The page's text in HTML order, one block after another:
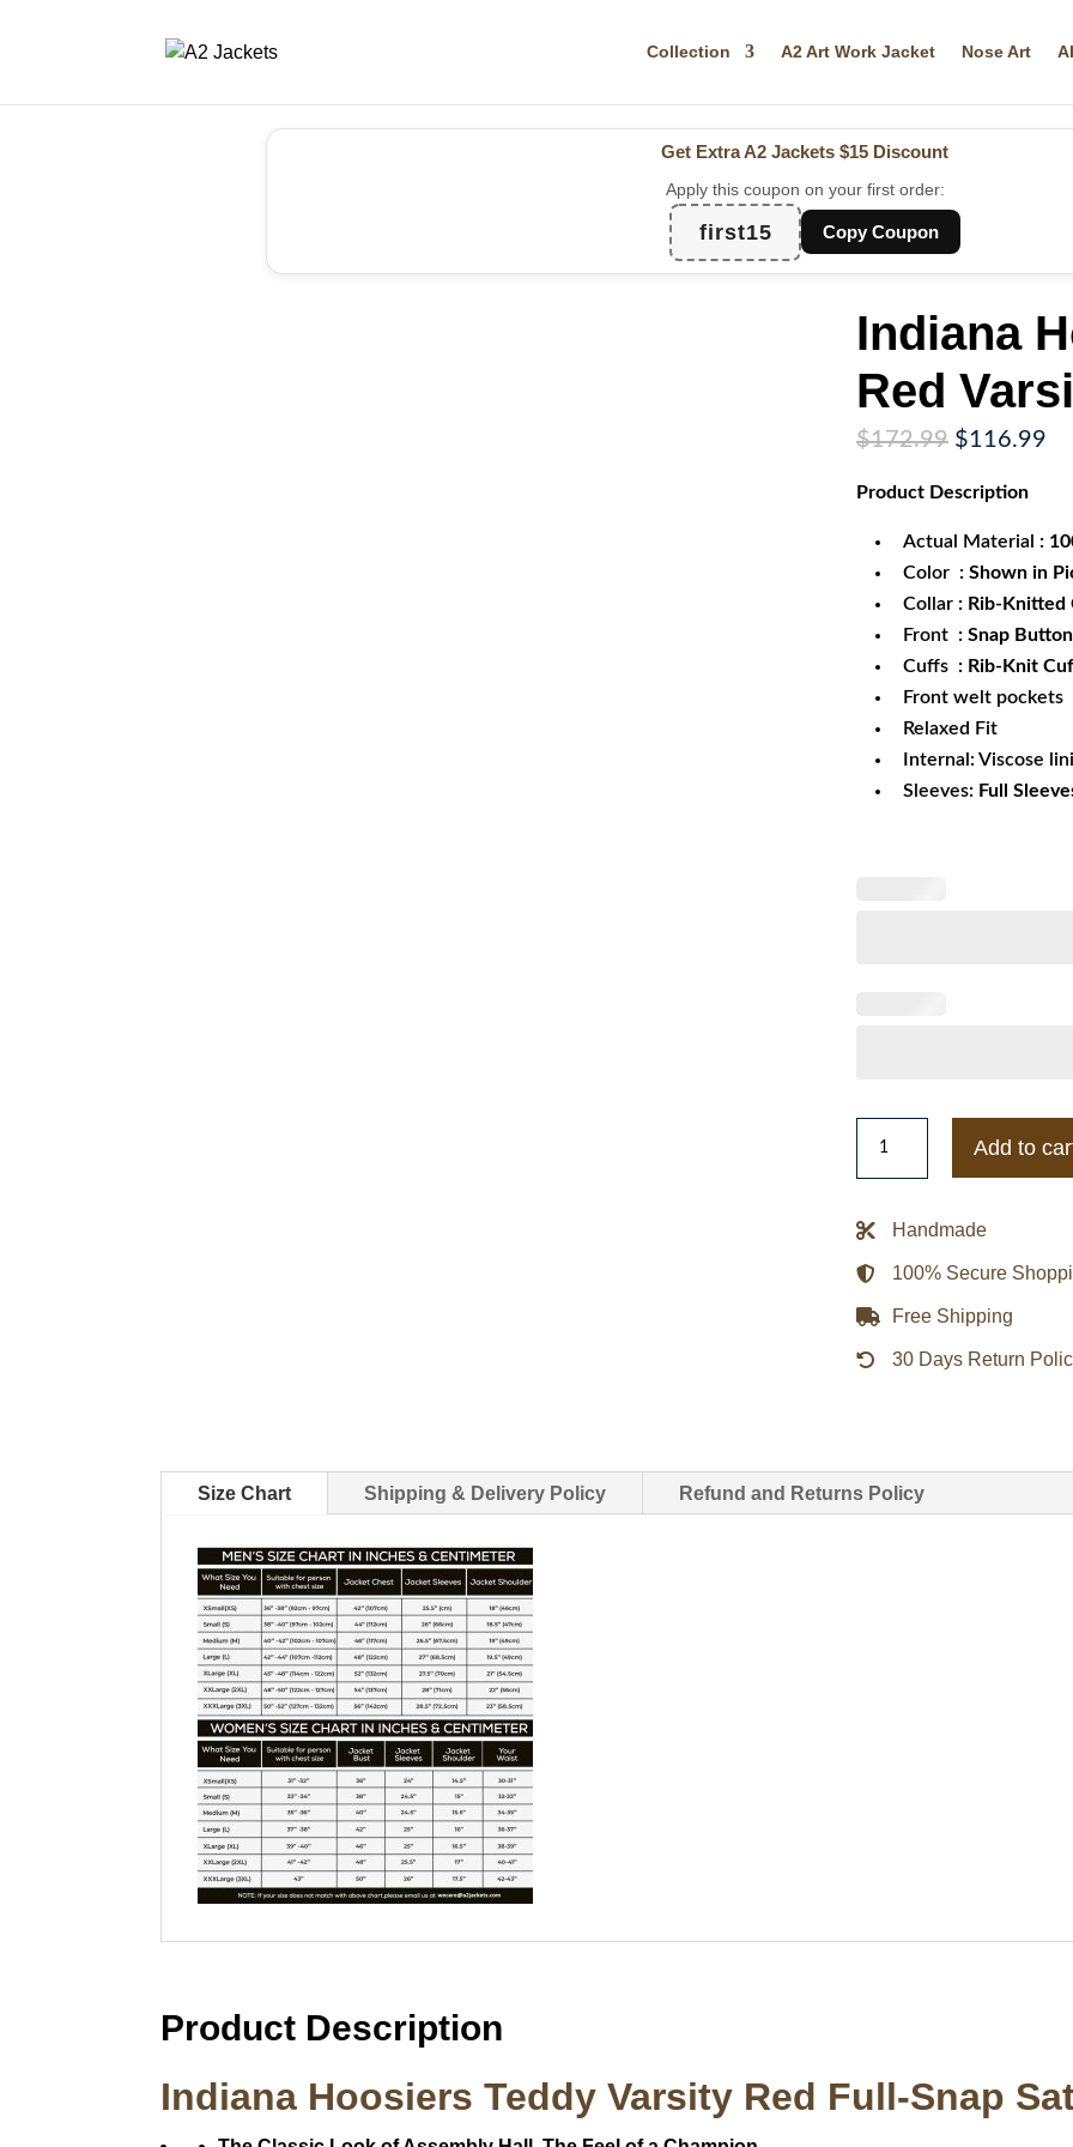
Collection A2 Art Work Jacket Nose Art
Get Extra A2 Jackets $15 Discount
Apply this coupon on your first order:
first15 Copy Coupon
Indiana
Red
$172.99 Original
was:
$116.99
Product Description
Actual Material :
Color : Shown in
Collar : Rib-Knitted
Front : Snap
Cuffs : Rib-Knit
Front welt pockets
Relaxed Fit
Internal: Viscose
Sleeves: Full
Hoosiers
Red
Varsity
Satin
Jacket
quantity
Add to
Handmade
100% Secure
Free Shipping
30 Days Return
Size Chart Shipping & Delivery Policy Refund and Returns Policy
Product Description
Indiana Hoosiers Teddy Varsity Red Full-Snap